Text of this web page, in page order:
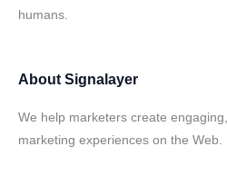
humans.
About Signalayer
We help marketers create
marketing experiences on the Web.